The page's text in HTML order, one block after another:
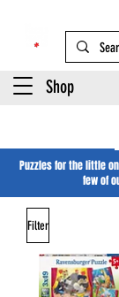
Shop
Puzzles for the little
few of
Filter